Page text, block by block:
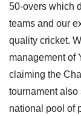
50-overs which
teams and our
quality cricket.
management of
claiming the
tournament also
national pool of